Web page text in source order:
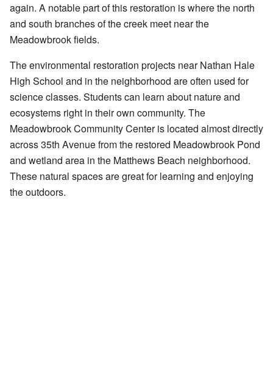
again. A notable part of this restoration is where the north
and south branches of the creek meet near the
Meadowbrook fields.
The environmental restoration projects near Nathan Hale
High School and in the neighborhood are often used for
science classes. Students can learn about nature and
ecosystems right in their own community. The
Meadowbrook Community Center is located almost directly
across 35th Avenue from the restored Meadowbrook Pond
and wetland area in the Matthews Beach neighborhood.
These natural spaces are great for learning and enjoying
the outdoors.